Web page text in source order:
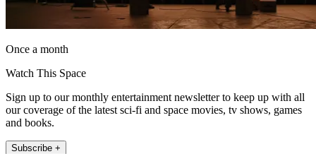
Once a month
Watch This Space
Sign up to our monthly entertainment newsletter to keep up with all
our coverage of the latest sci-fi and space movies, tv shows, games
and books.
Subscribe +